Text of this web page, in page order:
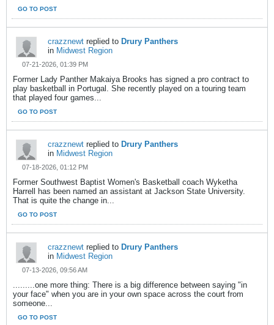
GO TO POST
crazznewt replied to Drury Panthers
in Midwest Region
07-21-2026, 01:39 PM
Former Lady Panther Makaiya Brooks has signed a pro contract to
play basketball in Portugal. She recently played on a touring team
that played four games...
GO TO POST
crazznewt replied to Drury Panthers
in Midwest Region
07-18-2026, 01:12 PM
Former Southwest Baptist Women's Basketball coach Wyketha
Harrell has been named an assistant at Jackson State University.
That is quite the change in...
GO TO POST
crazznewt replied to Drury Panthers
in Midwest Region
07-13-2026, 09:56 AM
.........one more thing: There is a big difference between saying "in
your face" when you are in your own space across the court from
someone...
GO TO POST